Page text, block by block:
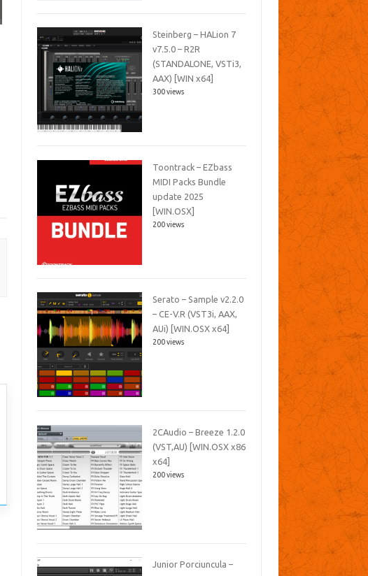
Steinberg – HALion 7
v7.5.0 – R2R
(STANDALONE, VSTi3,
AAX) [WIN x64]
300 views
Toontrack – EZbass
MIDI Packs Bundle
update 2025
[WIN.OSX]
200 views
Serato – Sample v2.2.0
– CE-V.R (VST3i, AAX,
AUi) [WIN.OSX x64]
200 views
2CAudio – Breeze 1.2.0
(VST,AU) [WIN.OSX x86
x64]
200 views
Junior Porciuncula –